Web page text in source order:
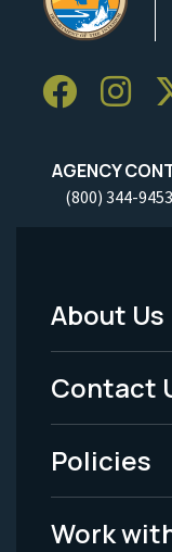
AGENCY
(800) 344-9453
Footer
Menu
-
Legal
About Us
Contact
Policies
Work